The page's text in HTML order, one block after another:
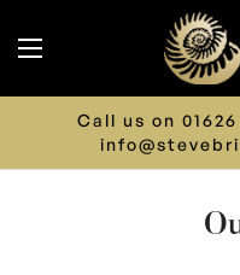
LIMITED TIME
Discount